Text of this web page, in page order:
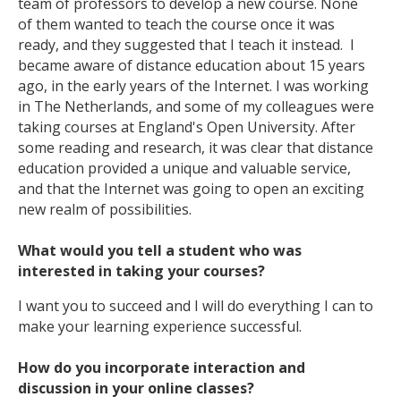
of them wanted to teach the course once it was
ready, and they suggested that I teach it instead. I
became aware of distance education about 15 years
ago, in the early years of the Internet. I was working
in The Netherlands, and some of my colleagues were
taking courses at England's Open University. After
some reading and research, it was clear that distance
education provided a unique and valuable service,
and that the Internet was going to open an exciting
new realm of possibilities.
What would you tell a student who was
interested in taking your courses?
I want you to succeed and I will do everything I can to
make your learning experience successful.
How do you incorporate interaction and
discussion in your online classes?